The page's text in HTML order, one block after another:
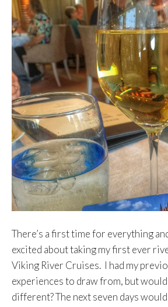
There’s a first time for everything
excited about taking my first ever
Viking River Cruises. I had my
experiences to draw from, but
different? The next seven days